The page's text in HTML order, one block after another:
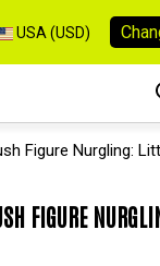
USA (USD)
Figure Nurgling:
FIGURE